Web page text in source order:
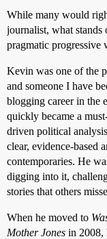
While many would
journalist, what stands
pragmatic progressive
Kevin was one of the
and someone I have
blogging career in the
quickly became a
driven political
clear, evidence-based
contemporaries. He
digging into it,
stories that others
When he moved to
Mother Jones in 2008,